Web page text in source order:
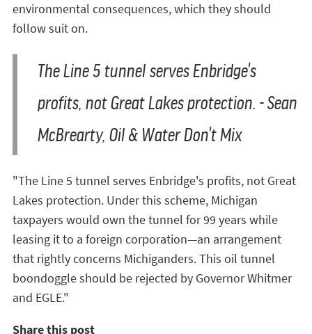
environmental consequences, which they should
follow suit on.
The Line 5 tunnel serves Enbridge's
profits, not Great Lakes protection. - Sean
McBrearty, Oil & Water Don't Mix
"The Line 5 tunnel serves Enbridge's profits, not Great
Lakes protection. Under this scheme, Michigan
taxpayers would own the tunnel for 99 years while
leasing it to a foreign corporation—an arrangement
that rightly concerns Michiganders. This oil tunnel
boondoggle should be rejected by Governor Whitmer
and EGLE."
Share this post